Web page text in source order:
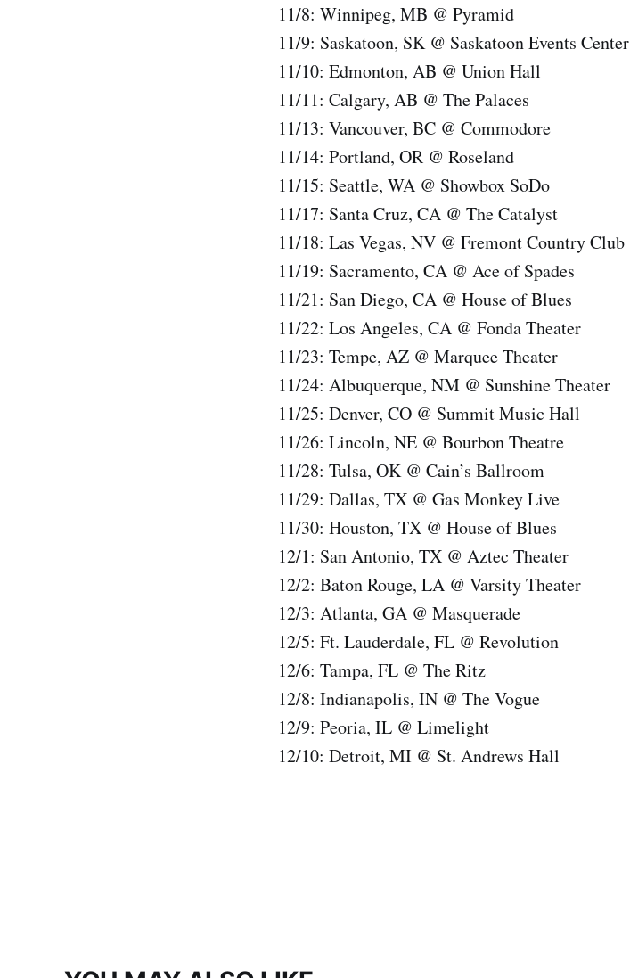
11/8: Winnipeg, MB @ Pyramid
11/9: Saskatoon, SK @ Saskatoon Events Center
11/10: Edmonton, AB @ Union Hall
11/11: Calgary, AB @ The Palaces
11/13: Vancouver, BC @ Commodore
11/14: Portland, OR @ Roseland
11/15: Seattle, WA @ Showbox SoDo
11/17: Santa Cruz, CA @ The Catalyst
11/18: Las Vegas, NV @ Fremont Country Club
11/19: Sacramento, CA @ Ace of Spades
11/21: San Diego, CA @ House of Blues
11/22: Los Angeles, CA @ Fonda Theater
11/23: Tempe, AZ @ Marquee Theater
11/24: Albuquerque, NM @ Sunshine Theater
11/25: Denver, CO @ Summit Music Hall
11/26: Lincoln, NE @ Bourbon Theatre
11/28: Tulsa, OK @ Cain’s Ballroom
11/29: Dallas, TX @ Gas Monkey Live
11/30: Houston, TX @ House of Blues
12/1: San Antonio, TX @ Aztec Theater
12/2: Baton Rouge, LA @ Varsity Theater
12/3: Atlanta, GA @ Masquerade
12/5: Ft. Lauderdale, FL @ Revolution
12/6: Tampa, FL @ The Ritz
12/8: Indianapolis, IN @ The Vogue
12/9: Peoria, IL @ Limelight
12/10: Detroit, MI @ St. Andrews Hall